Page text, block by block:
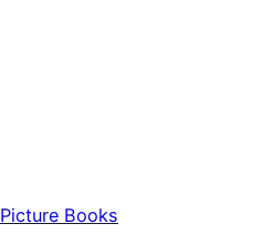
Picture Books